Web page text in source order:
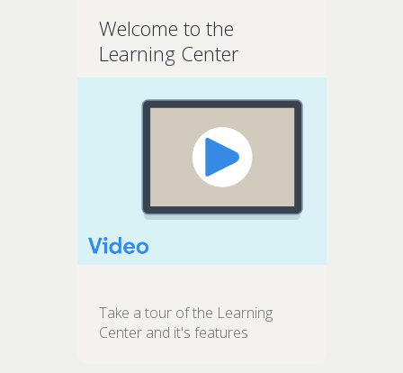
Welcome to the
Learning Center
Take a tour of the Learning
Center and it's features